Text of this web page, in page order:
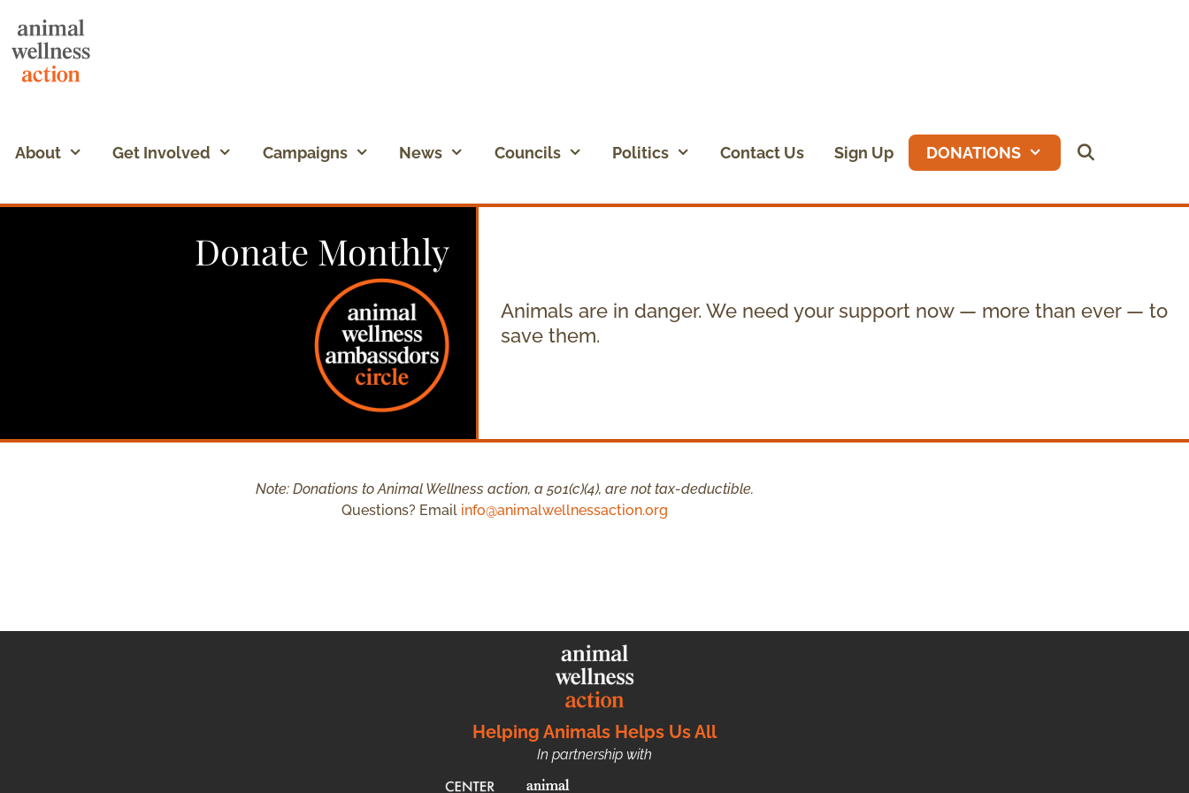
About Get Involved Campaigns News Councils Politics Contact Us Sign Up DONATIONS
Donate Monthly
Animals are in danger. We need your support now — more than ever — to
save them.
Note: Donations to Animal Wellness action, a 501(c)(4), are not tax-deductible.
Questions? Email info@animalwellnessaction.org
Helping Animals Helps Us All
In partnership with